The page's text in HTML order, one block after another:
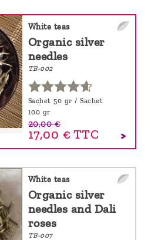
White teas
Organic silver
needles
TB-002
Sachet 50 gr / Sachet
100 gr
20,00 €
17,00 € TTC
White teas
Organic silver
needles and Dali
roses
TB-007